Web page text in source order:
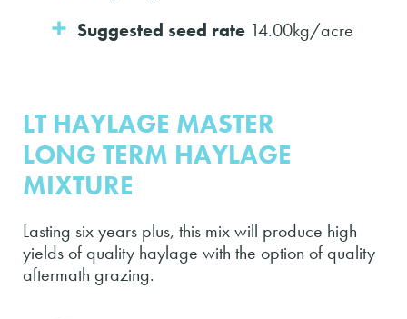
Suggested seed rate 14.00kg/acre
LT HAYLAGE MASTER
LONG TERM HAYLAGE
MIXTURE
Lasting six years plus, this mix will produce high
yields of quality haylage with the option of quality
aftermath grazing.